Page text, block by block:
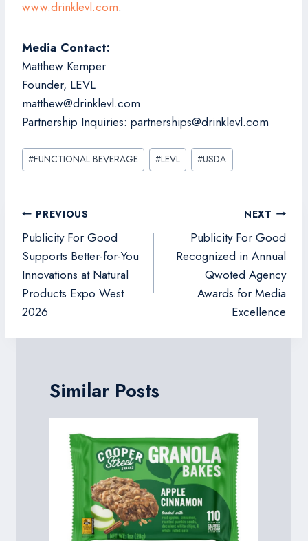
www.drinklevl.com.
Media Contact:
Matthew Kemper
Founder, LEVL
matthew@drinklevl.com
Partnership Inquiries: partnerships@drinklevl.com
Post
Tags:
#FUNCTIONAL BEVERAGE #LEVL #USDA
Post
navigation
PREVIOUS
Publicity For Good
Supports Better-for-You
Innovations at Natural
Products Expo West
2026
NEXT
Publicity For Good
Recognized in Annual
Qwoted Agency
Awards for Media
Excellence
Similar Posts